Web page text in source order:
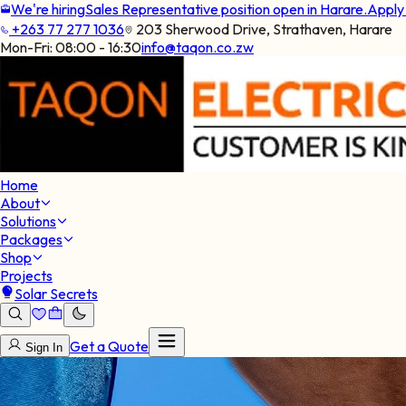
We're hiringSales Representative position open in Harare.Apply
+263 77 277 1036
203 Sherwood Drive, Strathaven, Harare
Mon-Fri: 08:00 - 16:30info@taqon.co.zw
Home
About
Solutions
Packages
Shop
Projects
Solar Secrets
Sign In Get a Quote